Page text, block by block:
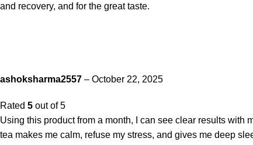
and recovery, and for the great taste.
ashoksharma2557 – October 22, 2025
Rated 5 out of 5
Using this product from a month, I can see clear results
tea makes me calm, refuse my stress, and gives me deep